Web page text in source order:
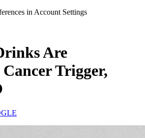
in Account Settings
Are
Cancer Trigger,